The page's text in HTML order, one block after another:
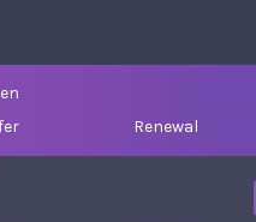
Renewal